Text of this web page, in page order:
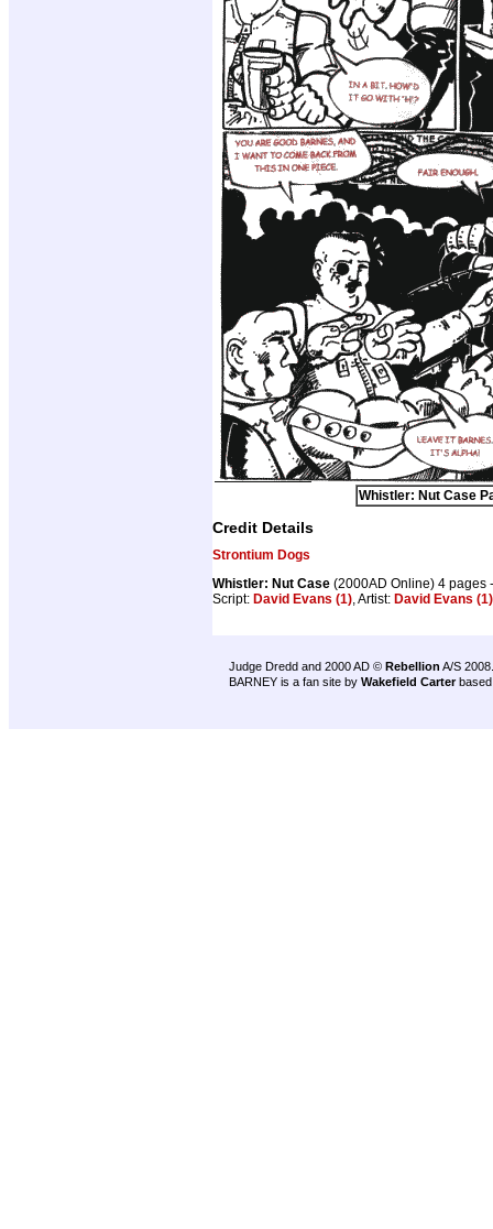
Whistler: Nut Case
Credit Details
Strontium Dogs
Whistler: Nut Case (2000AD Online) 4 pages
Script: David Evans (1), Artist: David Evans (1)
Judge Dredd and 2000 AD © Rebellion A/S 2008.
BARNEY is a fan site by Wakefield Carter